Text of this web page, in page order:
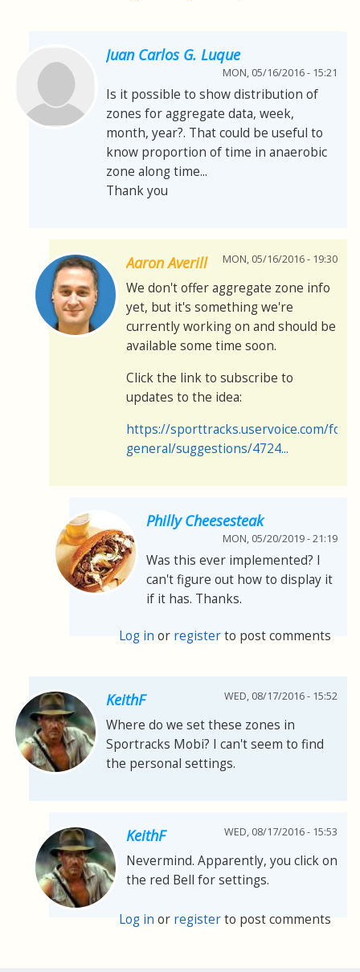
Juan Carlos G. Luque
MON, 05/16/2016 - 15:21
Is it possible to show distribution of
zones for aggregate data, week,
month, year?. That could be useful to
know proportion of time in anaerobic
zone along time...
Thank you
Aaron Averill MON, 05/16/2016 - 19:30
We don't offer aggregate zone info
yet, but it's something we're
currently working on and should be
available some time soon.
Click the link to subscribe to
updates to the idea:
https://sporttracks.uservoice.com/
general/suggestions/4724...
Philly Cheesesteak
MON, 05/20/2019 - 21:19
Was this ever implemented? I
can't figure out how to display it
if it has. Thanks.
Log in or registerto post comments
KeithF WED, 08/17/2016 - 15:52
Where do we set these zones in
Sportracks Mobi? I can't seem to find
the personal settings.
KeithF WED, 08/17/2016 - 15:53
Nevermind. Apparently, you click on
the red Bell for settings.
Log in or registerto post comments